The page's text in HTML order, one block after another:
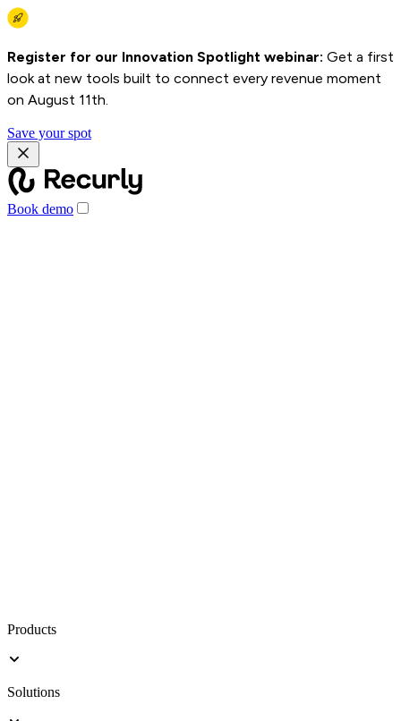
Register for our Innovation Spotlight webinar: Get a first
look at new tools built to connect every revenue moment
on August 11th.
Save your spot
Book demo
Products
Solutions